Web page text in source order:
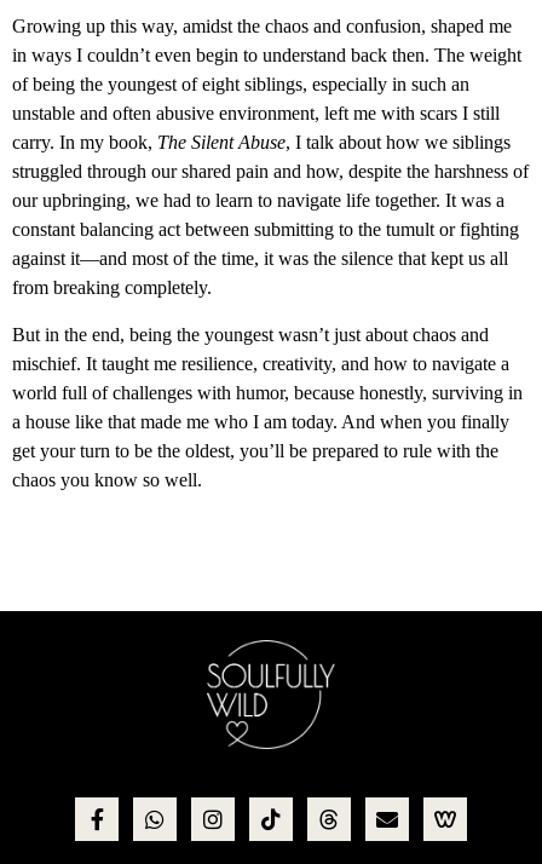
Growing up this way, amidst the chaos and confusion, shaped me
in ways I couldn’t even begin to understand back then. The weight
of being the youngest of eight siblings, especially in such an
unstable and often abusive environment, left me with scars I still
carry. In my book, The Silent Abuse, I talk about how we siblings
struggled through our shared pain and how, despite the harshness of
our upbringing, we had to learn to navigate life together. It was a
constant balancing act between submitting to the tumult or fighting
against it—and most of the time, it was the silence that kept us all
from breaking completely.
But in the end, being the youngest wasn’t just about chaos and
mischief. It taught me resilience, creativity, and how to navigate a
world full of challenges with humor, because honestly, surviving in
a house like that made me who I am today. And when you finally
get your turn to be the oldest, you’ll be prepared to rule with the
chaos you know so well.